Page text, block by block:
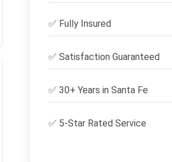
✅ Fully Insured
✅ Satisfaction Guaranteed
✅ 30+ Years in Santa Fe
✅ 5-Star Rated Service